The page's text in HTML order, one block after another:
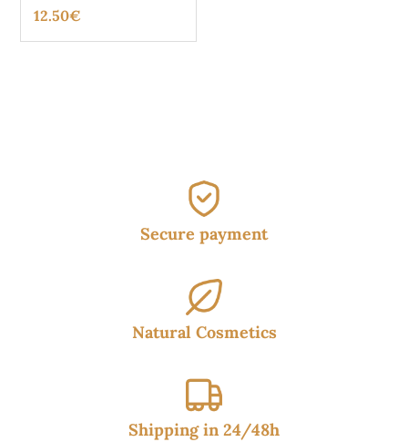
12.50€
Secure payment
Natural Cosmetics
Shipping in 24/48h